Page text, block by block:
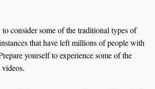
consider some of the traditional types of
that have left millions of people with
yourself to experience some of the